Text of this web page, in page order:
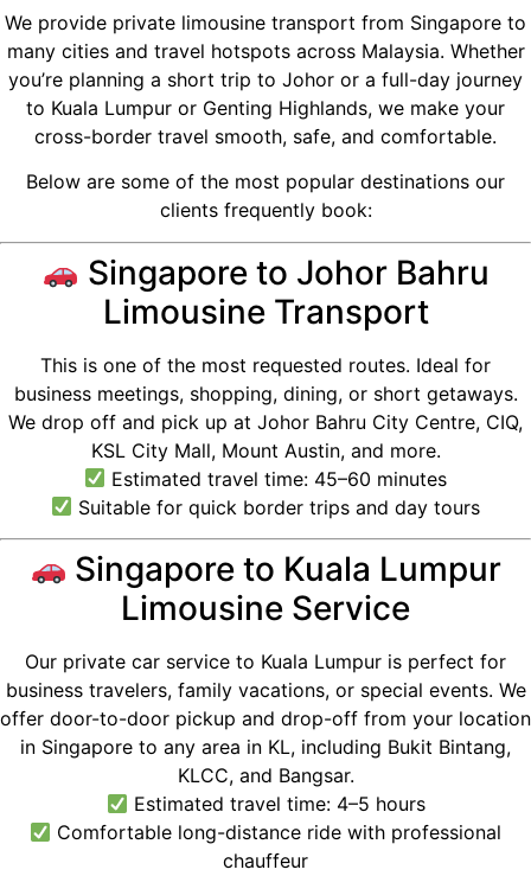
We provide private limousine transport from Singapore to
many cities and travel hotspots across Malaysia. Whether
you’re planning a short trip to Johor or a full-day journey
to Kuala Lumpur or Genting Highlands, we make your
cross-border travel smooth, safe, and comfortable.
Below are some of the most popular destinations our
clients frequently book:
Singapore to Johor Bahru
Limousine Transport
This is one of the most requested routes. Ideal for
business meetings, shopping, dining, or short getaways.
We drop off and pick up at Johor Bahru City Centre, CIQ,
KSL City Mall, Mount Austin, and more.
Estimated travel time: 45–60 minutes
Suitable for quick border trips and day tours
Singapore to Kuala Lumpur
Limousine Service
Our private car service to Kuala Lumpur is perfect for
business travelers, family vacations, or special events. We
offer door-to-door pickup and drop-off from your location
in Singapore to any area in KL, including Bukit Bintang,
KLCC, and Bangsar.
Estimated travel time: 4–5 hours
Comfortable long-distance ride with professional
chauffeur